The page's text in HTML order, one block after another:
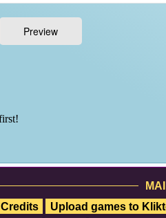
Credits
Upload games to